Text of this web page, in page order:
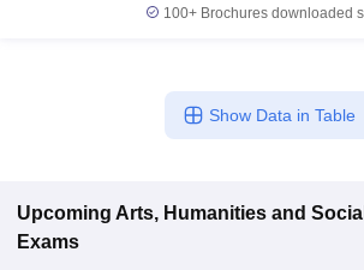
100+ Brochures downloaded
Show Data in Table
Upcoming Arts, Humanities and
Exams